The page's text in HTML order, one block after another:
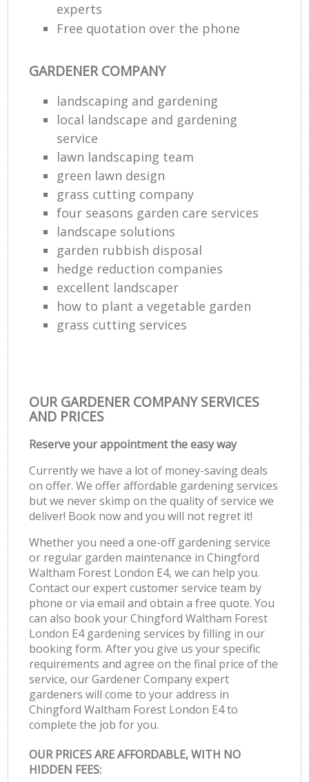
experts
Free quotation over the phone
GARDENER COMPANY
landscaping and gardening
local landscape and gardening
service
lawn landscaping team
green lawn design
grass cutting company
four seasons garden care services
landscape solutions
garden rubbish disposal
hedge reduction companies
excellent landscaper
how to plant a vegetable garden
grass cutting services
OUR GARDENER COMPANY SERVICES
AND PRICES
Reserve your appointment the easy way
Currently we have a lot of money-saving deals
on offer. We offer affordable gardening services
but we never skimp on the quality of service we
deliver! Book now and you will not regret it!
Whether you need a one-off gardening service
or regular garden maintenance in Chingford
Waltham Forest London E4, we can help you.
Contact our expert customer service team by
phone or via email and obtain a free quote. You
can also book your Chingford Waltham Forest
London E4 gardening services by filling in our
booking form. After you give us your specific
requirements and agree on the final price of the
service, our Gardener Company expert
gardeners will come to your address in
Chingford Waltham Forest London E4 to
complete the job for you.
OUR PRICES ARE AFFORDABLE, WITH NO
HIDDEN FEES: